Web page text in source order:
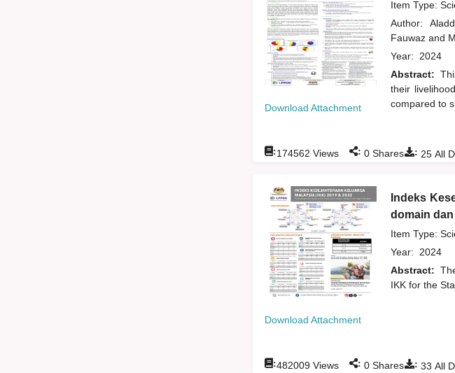
Download Attachment
Item Type:
Author:
Fauwaz and
Year: 2024
Abstract:
their
compared to
: 25All
:174562 Views : 0Shares
Download Attachment
Indeks
domain
Item Type:
Year: 2024
Abstract:
IKK for the
: 33 All
:482009Views : 0Shares